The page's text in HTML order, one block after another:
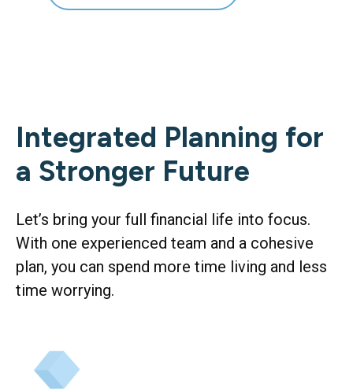
Integrated Planning for
a Stronger Future
Let’s bring your full financial life into focus.
With one experienced team and a cohesive
plan, you can spend more time living and less
time worrying.